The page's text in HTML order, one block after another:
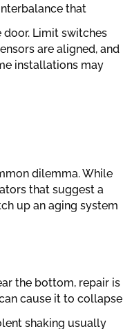
that
Limit switches
are aligned, and
installations may
dilemma. While
that suggest a
up an aging system
the bottom, repair is
cause it to collapse
shaking usually